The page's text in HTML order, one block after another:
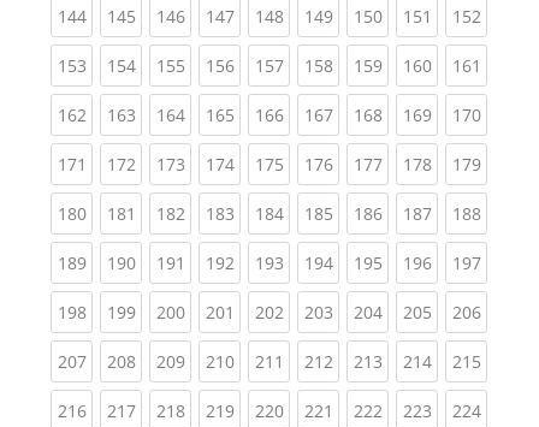
144(current)
145(current)
146(current)
147(current)
148(current)
149(current)
150(current)
151 (current)
152
153(current)
154(current)
155(current)
156(current)
157(current)
158(current)
159(current)
160(current)
161
162(current)
163(current)
164(current)
165(current)
166(current)
167(current)
168(current)
169(current)
170
171 (current)
172(current)
173(current)
174(current)
175(current)
176(current)
177(current)
178(current)
179
180(current)
181 (current)
182(current)
183(current)
184(current)
185(current)
186(current)
187(current)
188
189(current)
190(current)
191 (current)
192(current)
193(current)
194(current)
195(current)
196(current)
197
198(current)
199(current)
200(current)
201 (current)
202(current)
203(current)
204(current)
205(current)
206
207(current)
208(current)
209(current)
210(current)
211 (current)
212(current)
213(current)
214(current)
215
216(current)
217(current)
218(current)
219(current)
220(current)
221 (current)
222(current)
223(current)
224